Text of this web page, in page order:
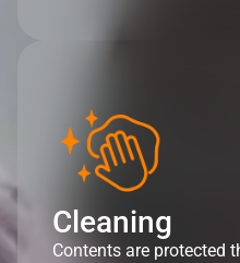
Cleaning
Contents are protected